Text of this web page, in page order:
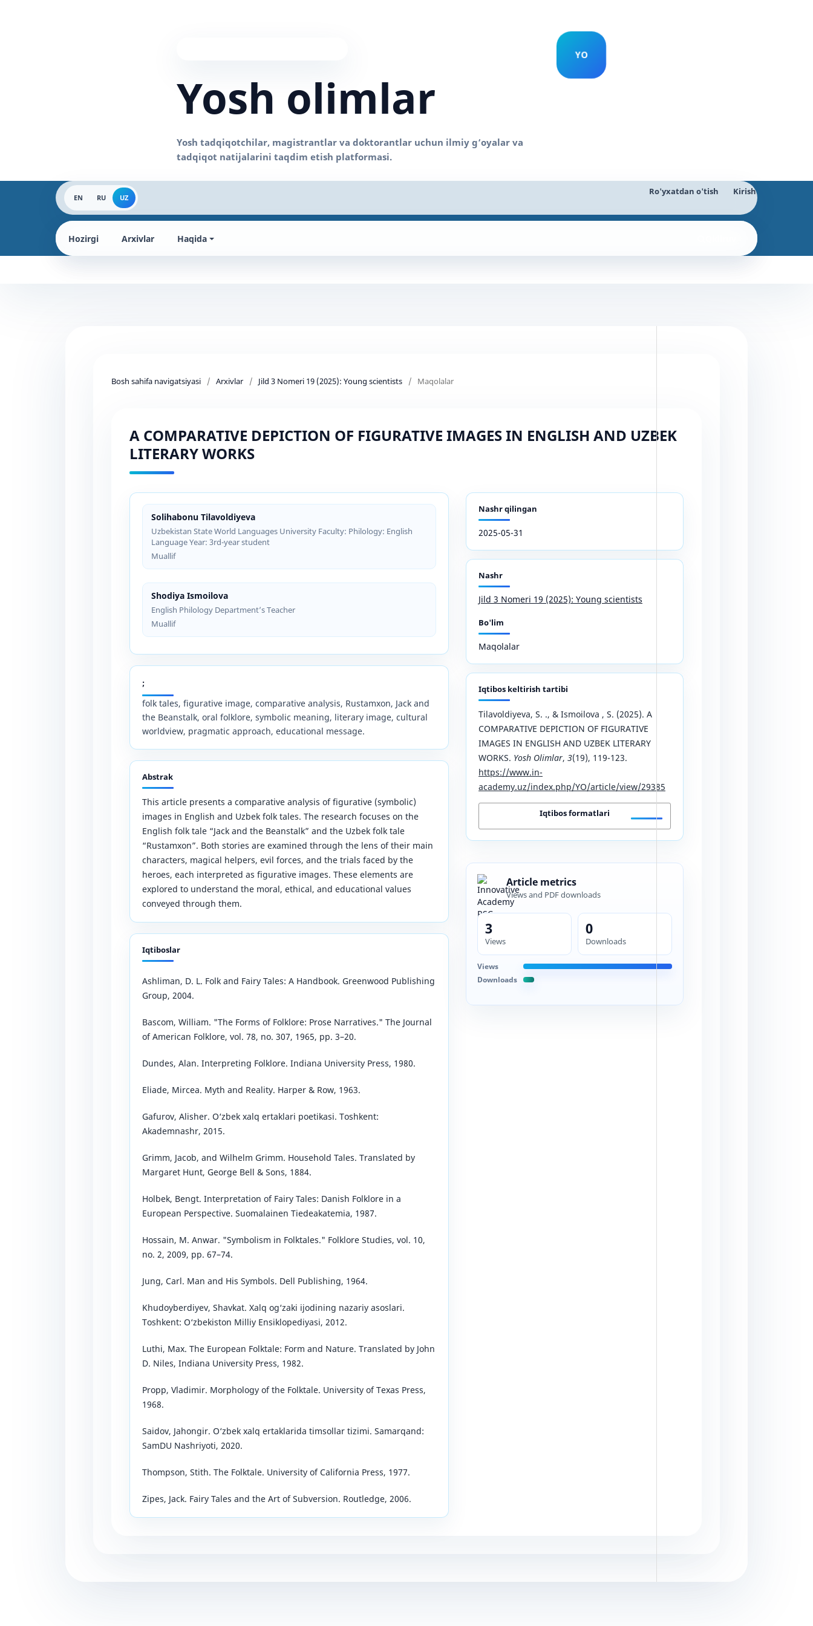
Yosh olimlar
EN RU UZ
Ro'yxatdan o'tish Kirish
Hozirgi Arxivlar Haqida
Bosh sahifa navigatsiyasi / Arxivlar / Jild 3 Nomeri 19 (2025): Young scientists / Maqolalar
A COMPARATIVE DEPICTION OF FIGURATIVE IMAGES IN ENGLISH AND UZBEK
LITERARY WORKS
Solihabonu Tilavoldiyeva
Uzbekistan State World Languages University Faculty: Philology: English
Language Year: 3rd-year student
Muallif
Shodiya Ismoilova
English Philology Department’s Teacher
Muallif
;
folk tales, figurative image, comparative analysis, Rustamxon, Jack and
the Beanstalk, oral folklore, symbolic meaning, literary image, cultural
worldview, pragmatic approach, educational message.
Abstrak
This article presents a comparative analysis of figurative (symbolic)
images in English and Uzbek folk tales. The research focuses on the
English folk tale “Jack and the Beanstalk” and the Uzbek folk tale
“Rustamxon”. Both stories are examined through the lens of their main
characters, magical helpers, evil forces, and the trials faced by the
heroes, each interpreted as figurative images. These elements are
explored to understand the moral, ethical, and educational values
conveyed through them.
Iqtiboslar
Ashliman, D. L. Folk and Fairy Tales: A Handbook. Greenwood Publishing
Group, 2004.
Bascom, William. "The Forms of Folklore: Prose Narratives." The Journal
of American Folklore, vol. 78, no. 307, 1965, pp. 3–20.
Dundes, Alan. Interpreting Folklore. Indiana University Press, 1980.
Eliade, Mircea. Myth and Reality. Harper & Row, 1963.
Gafurov, Alisher. O‘zbek xalq ertaklari poetikasi. Toshkent:
Akademnashr, 2015.
Grimm, Jacob, and Wilhelm Grimm. Household Tales. Translated by
Margaret Hunt, George Bell & Sons, 1884.
Holbek, Bengt. Interpretation of Fairy Tales: Danish Folklore in a
European Perspective. Suomalainen Tiedeakatemia, 1987.
Hossain, M. Anwar. "Symbolism in Folktales." Folklore Studies, vol. 10,
no. 2, 2009, pp. 67–74.
Jung, Carl. Man and His Symbols. Dell Publishing, 1964.
Khudoyberdiyev, Shavkat. Xalq og‘zaki ijodining nazariy asoslari.
Toshkent: O‘zbekiston Milliy Ensiklopediyasi, 2012.
Luthi, Max. The European Folktale: Form and Nature. Translated by John
D. Niles, Indiana University Press, 1982.
Propp, Vladimir. Morphology of the Folktale. University of Texas Press,
1968.
Saidov, Jahongir. O‘zbek xalq ertaklarida timsollar tizimi. Samarqand:
SamDU Nashriyoti, 2020.
Thompson, Stith. The Folktale. University of California Press, 1977.
Zipes, Jack. Fairy Tales and the Art of Subversion. Routledge, 2006.
Nashr qilingan
2025-05-31
Nashr
Jild 3 Nomeri 19 (2025): Young scientists
Bo'lim
Maqolalar
Iqtibos keltirish tartibi
Tilavoldiyeva, S. ., & Ismoilova , S. (2025). A
COMPARATIVE DEPICTION OF FIGURATIVE
IMAGES IN ENGLISH AND UZBEK LITERARY
WORKS. Yosh Olimlar, 3(19), 119-123.
https://www.in-
academy.uz/index.php/YO/article/view/29385
Iqtibos formatlari
Article metrics
Views and PDF downloads
3
Views
0
Downloads
Views
Downloads